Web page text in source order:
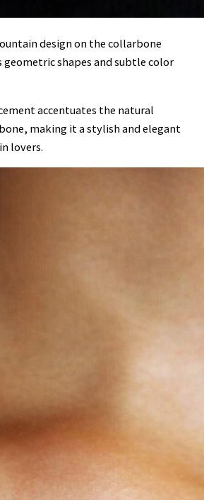
design on the collarbone
shapes and subtle color
accentuates the natural
making it a stylish and elegant
lovers.